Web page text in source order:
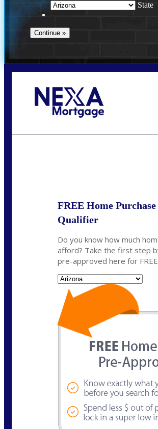
State
FREE Home Purchase
Qualifier
Do you know how much
afford? Take the first step
pre-approved here for